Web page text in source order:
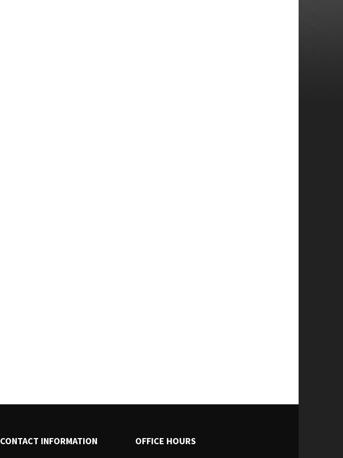
CONTACT INFORMATION OFFICE HOURS